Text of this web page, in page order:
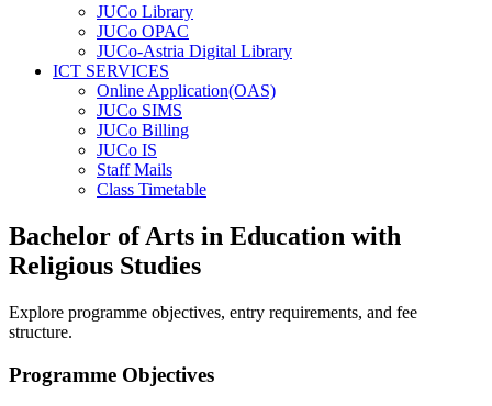
JUCo Library
JUCo OPAC
JUCo-Astria Digital Library
ICT SERVICES
Online Application(OAS)
JUCo SIMS
JUCo Billing
JUCo IS
Staff Mails
Class Timetable
Bachelor of Arts in Education with
Religious Studies
Explore programme objectives, entry requirements, and fee
structure.
Programme Objectives